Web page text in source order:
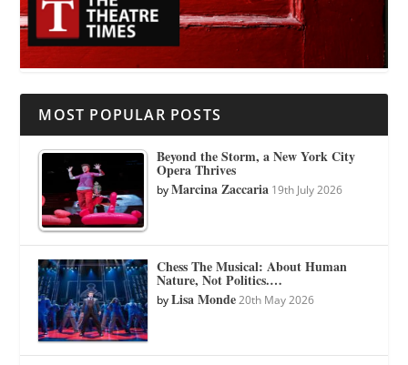
MOST POPULAR POSTS
Beyond the Storm, a New York City
Opera Thrives
byMarcina Zaccaria 19th July 2026
Chess The Musical: About Human
Nature, Not Politics.…
byLisa Monde 20th May 2026